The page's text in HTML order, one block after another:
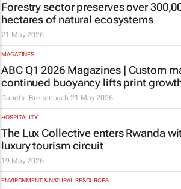
Forestry sector preserves over
hectares of natural ecosystems
21 May 2026
MAGAZINES
ABC Q1 2026 Magazines | Custom
continued buoyancy lifts print
Danette Breitenbach 21 May 2026
HOSPITALITY
The Lux Collective enters Rwanda
luxury tourism circuit
19 May 2026
ENVIRONMENT & NATURAL RESOURCES